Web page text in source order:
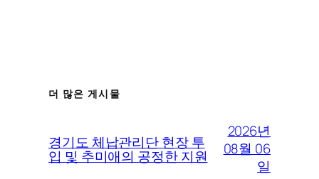
더 많은 게시물
경기도 체납관리단 현장 투
입 및 추미애의 공정한 지원
2026년
08월 06
일